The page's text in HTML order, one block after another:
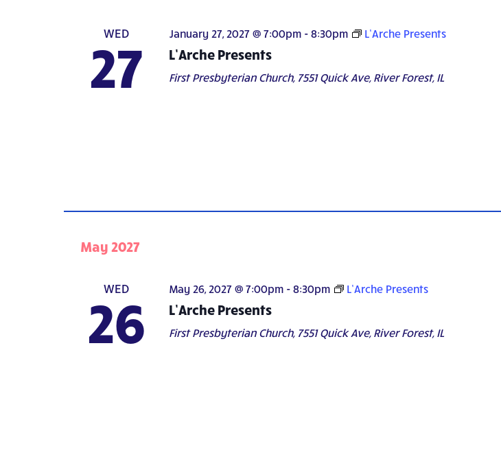
WED
27 January 27, 2027 @ 7:00pm- 8:30pm L’Arche Presents
L’Arche Presents
First Presbyterian Church, 7551 Quick Ave, River Forest, IL
May 2027
WED
26 May 26, 2027 @ 7:00pm- 8:30pm L’Arche Presents
L’Arche Presents
First Presbyterian Church, 7551 Quick Ave, River Forest, IL